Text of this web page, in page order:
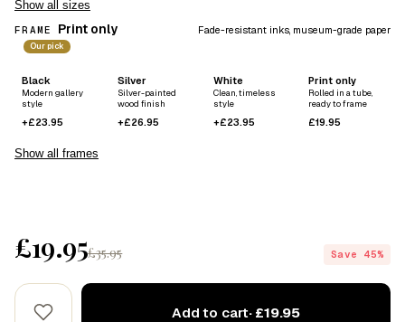
Show all sizes
FRAME Print only Fade-resistant inks, museum-grade paper
Our pick
Black
Modern gallery
style
+£23.95
Silver
Silver-painted
wood finish
+£26.95
White
Clean, timeless
style
+£23.95
Print only
Rolled in a tube,
ready to frame
£19.95
Show all frames
£19.95£35.95 Save 45%
Add to cart· £19.95